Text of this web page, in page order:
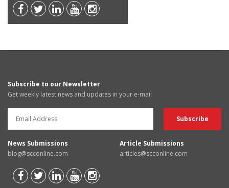
Subscribe to our Newsletter
Get weekly latest news and updates in your e-mail
News Submissions
blog@scconline.com
Article Submissions
articles@scconline.com